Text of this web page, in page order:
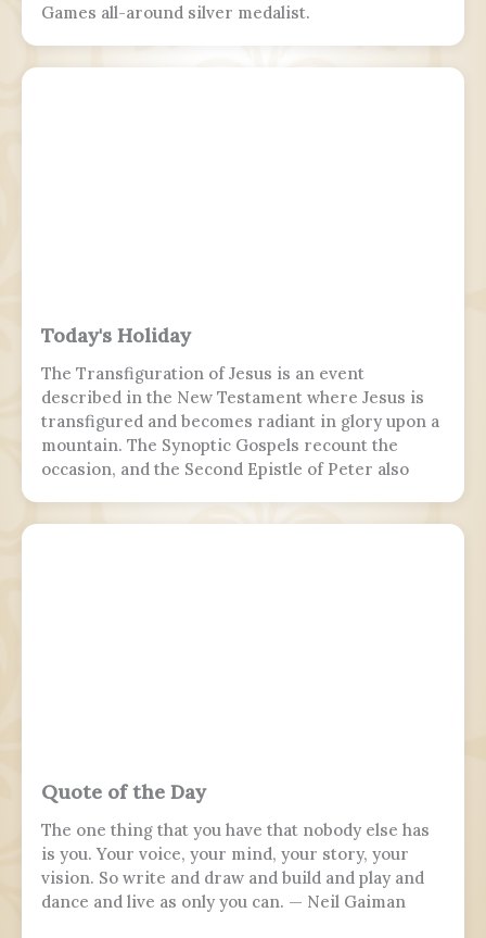
Games all-around silver medalist.
Today's Holiday
The Transfiguration of Jesus is an event
described in the New Testament where Jesus is
transfigured and becomes radiant in glory upon a
mountain. The Synoptic Gospels recount the
occasion, and the Second Epistle of Peter also
Quote of the Day
The one thing that you have that nobody else has
is you. Your voice, your mind, your story, your
vision. So write and draw and build and play and
dance and live as only you can. — Neil Gaiman